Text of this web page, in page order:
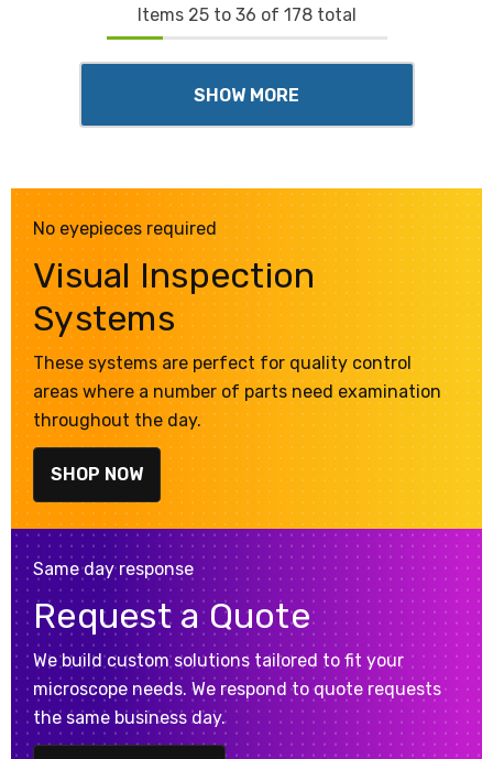
Items 25to 36 of 178total
SHOW MORE
No eyepieces required
Visual Inspection
Systems
These systems are perfect for quality control
areas where a number of parts need examination
throughout the day.
SHOP NOW
Same day response
Request a Quote
We build custom solutions tailored to fit your
microscope needs. We respond to quote requests
the same business day.